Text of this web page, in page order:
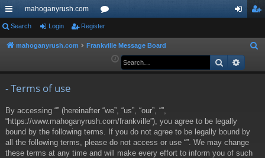
ui
ck
mahoganyrush.com
or
u ist
Search Login Register
mahoganyrush.com Frankville Message Board
a
Search
- Terms of use
By accessing “” (hereinafter “we”, “us”, “our”, “”,
“https://www.mahoganyrush.com/frankville”), you agree to be legally
bound by the following terms. If you do not agree to be legally bound by
all the following terms, please do not access or use “”. We may change
these terms at any time and will make every effort to inform you of such